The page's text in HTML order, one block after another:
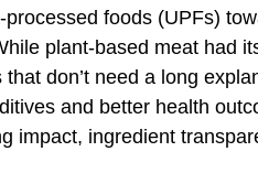
foods (UPFs)
plant-based meat had
don’t need a long
and better health
impact, ingredient